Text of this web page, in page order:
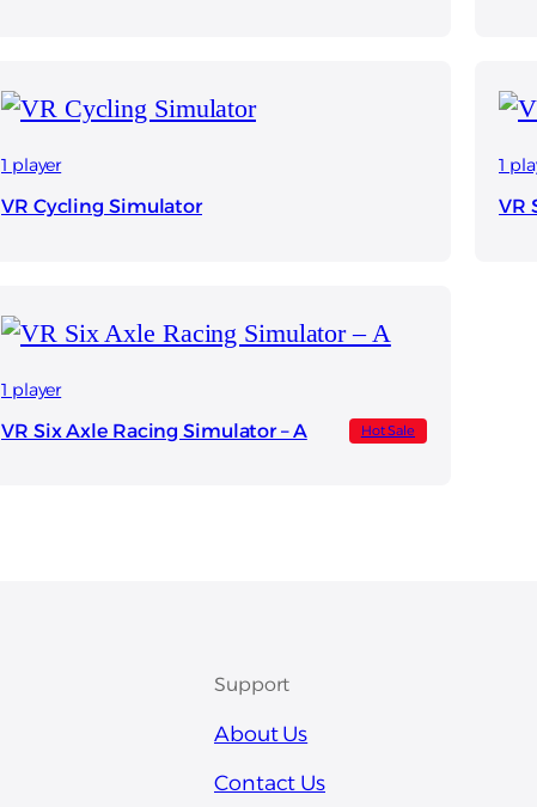
1 player
VR Cycling Simulator
1
VR
1 player
VR Six Axle Racing Simulator – A Hot Sale
Support
About Us
Contact Us